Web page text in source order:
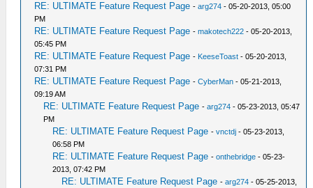
RE: ULTIMATE Feature Request Page -arg274 - 05-20-2013, 05:00
PM
RE: ULTIMATE Feature Request Page -makotech222 - 05-20-2013,
05:45 PM
RE: ULTIMATE Feature Request Page - KeeseToast - 05-20-2013,
07:31 PM
RE: ULTIMATE Feature Request Page -CyberMan - 05-21-2013,
09:19 AM
RE: ULTIMATE Feature Request Page -arg274 - 05-23-2013, 05:47
PM
RE: ULTIMATE Feature Request Page -vnctdj - 05-23-2013,
06:58 PM
RE: ULTIMATE Feature Request Page -onthebridge - 05-23-
2013, 07:42 PM
RE: ULTIMATE Feature Request Page -arg274 - 05-25-2013,